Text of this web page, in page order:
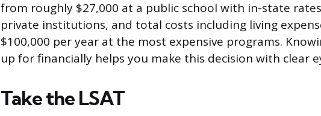
from roughly $27,000 at a public school with in-state
private institutions, and total costs including living
$100,000 per year at the most expensive programs.
up for financially helps you make this decision with clear
Take the LSAT